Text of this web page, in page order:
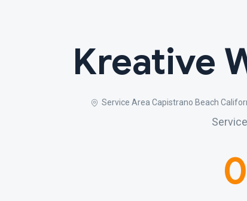
Kreative
Service Area Capistrano Beach